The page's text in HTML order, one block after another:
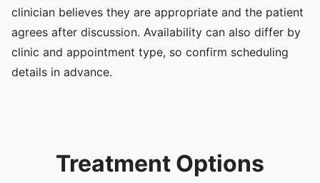
clinician believes they are appropriate and the patient
agrees after discussion. Availability can also differ by
clinic and appointment type, so confirm scheduling
details in advance.
Treatment Options